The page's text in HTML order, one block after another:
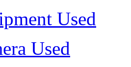
Used
Used